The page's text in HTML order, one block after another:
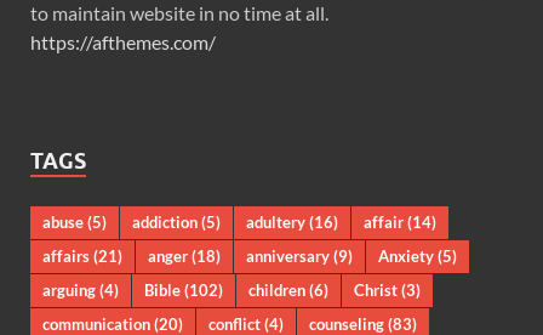
to maintain website in no time at all.
https://afthemes.com/
TAGS
abuse(5) addiction(5) adultery(16) affair(14)
affairs(21) anger(18) anniversary(9) Anxiety(5)
arguing(4) Bible(102) children(6) Christ(3)
communication(20) conflict(4) counseling(83)